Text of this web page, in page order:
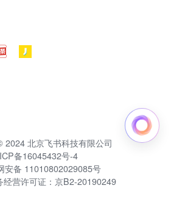
2024 北京飞书科技有限公司
备16045432号-4
安备 11010802029085号
经营许可证：京B2-20190249